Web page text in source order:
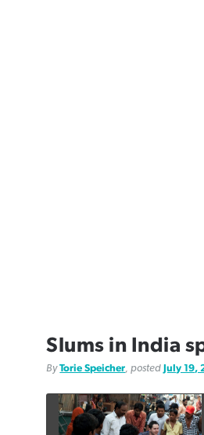
Slums in India
ByTorie Speicher , postedJuly 19,